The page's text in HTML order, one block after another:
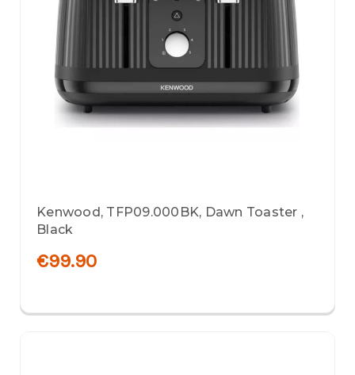
Kenwood, TFP09.000BK, Dawn Toaster ,
Black
€99.90